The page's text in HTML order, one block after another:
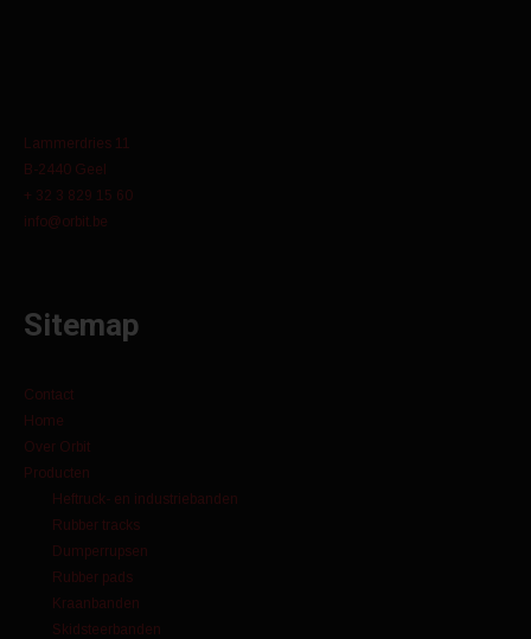
Lammerdries 11
B-2440 Geel
+ 32 3 829 15 60
info@orbit.be
Sitemap
Contact
Home
Over Orbit
Producten
Heftruck- en industriebanden
Rubber tracks
Dumperrupsen
Rubber pads
Kraanbanden
Skidsteerbanden